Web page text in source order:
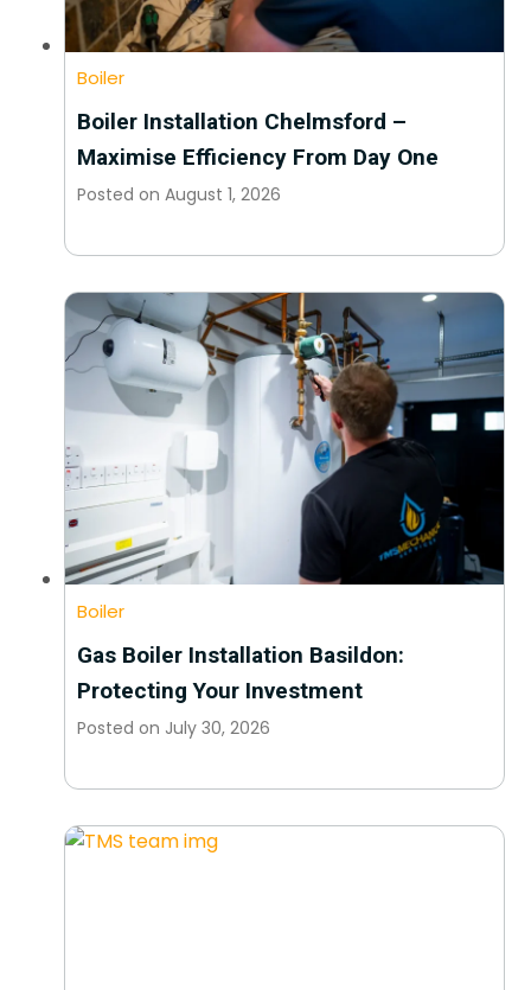
Boiler
Boiler Installation Chelmsford –
Maximise Efficiency From Day One
Posted onAugust 1, 2026
Boiler
Gas Boiler Installation Basildon:
Protecting Your Investment
Posted on July 30, 2026